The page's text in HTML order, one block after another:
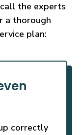
the experts
a thorough
plan:
correctly